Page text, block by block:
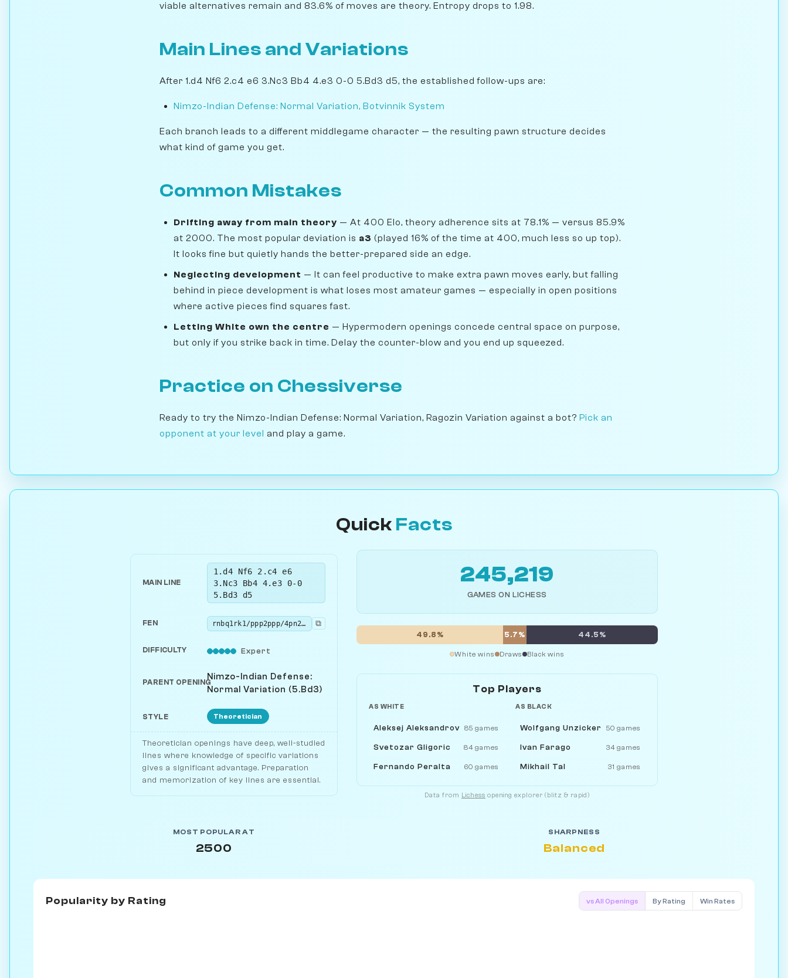
viable alternatives remain and 83.6% of moves are theory. Entropy drops to 1.98.
Main Lines and Variations
After 1.d4 Nf6 2.c4 e6 3.Nc3 Bb4 4.e3 0-0 5.Bd3 d5, the established follow-ups are:
Nimzo-Indian Defense: Normal Variation, Botvinnik System
Each branch leads to a different middlegame character — the resulting pawn structure decides
what kind of game you get.
Common Mistakes
Drifting away from main theory — At 400 Elo, theory adherence sits at 78.1% — versus 85.9%
at 2000. The most popular deviation is a3 (played 16% of the time at 400, much less so up top).
It looks fine but quietly hands the better-prepared side an edge.
Neglecting development — It can feel productive to make extra pawn moves early, but falling
behind in piece development is what loses most amateur games — especially in open positions
where active pieces find squares fast.
Letting White own the centre — Hypermodern openings concede central space on purpose,
but only if you strike back in time. Delay the counter-blow and you end up squeezed.
Practice on Chessiverse
Ready to try the Nimzo-Indian Defense: Normal Variation, Ragozin Variation against a bot? Pick an
opponent at your level
and play a game.
Quick Facts
MAIN LINE
1.d4 Nf6 2.c4 e6
3.Nc3 Bb4 4.e3 0-0
5.Bd3 d5
FEN rnbq1rk1/ppp2ppp/4pn2/3p4/1bPP4/2NBP3/PP3PPP/R1BQK1NR w KQ - 0 6 ⧉
DIFFICULTY Expert
PARENT OPENING
Nimzo-Indian Defense:
Normal Variation (5.Bd3)
STYLE Theoretician
Theoretician openings have deep, well-studied
lines where knowledge of specific variations
gives a significant advantage. Preparation
and memorization of key lines are essential.
245,219
GAMES ON LICHESS
49.8% 5.7% 44.5%
White wins Draws Black wins
Top Players
AS WHITE
Aleksej Aleksandrov 85 games
Svetozar Gligoric 84 games
Fernando Peralta 60 games
AS BLACK
Wolfgang Unzicker 50 games
Ivan Farago 34 games
Mikhail Tal 31 games
Data from Lichess opening explorer (blitz & rapid)
MOST POPULAR AT
2500
SHARPNESS
Balanced
Popularity by Rating vs All Openings By Rating Win Rates